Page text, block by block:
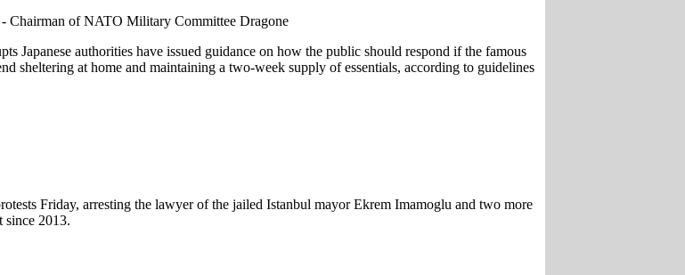
Chairman of NATO Military Committee Dragone
Japanese authorities have issued guidance on how the public should respond if the famous
sheltering at home and maintaining a two-week supply of essentials, according to guidelines
Friday, arresting the lawyer of the jailed Istanbul mayor Ekrem Imamoglu and two more
since 2013.